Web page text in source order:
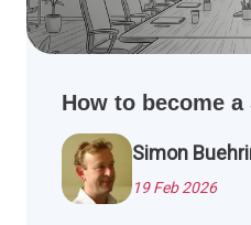
How to become
Simon
19 Feb 2026